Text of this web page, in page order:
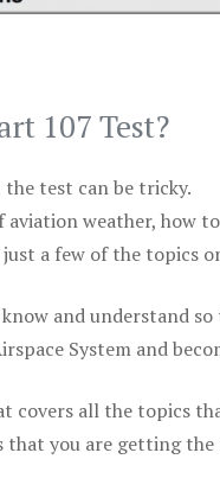
107 Test?
test can be tricky.
weather, how
a few of the topics
and understand
System and
covers all the topics
that you are getting